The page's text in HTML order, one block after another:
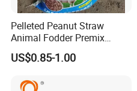
Pelleted Peanut Straw
Animal Fodder Premix
Animal Feed Livestock Feed
US$0.85-1.00